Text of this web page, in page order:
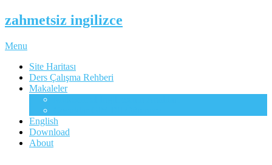
zahmetsiz ingilizce
Menu
Site Haritası
Ders Çalışma Rehberi
Makaleler
English
Download
About